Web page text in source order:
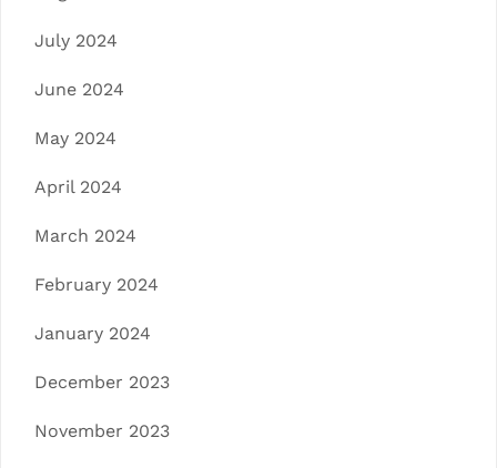
July 2024
June 2024
May 2024
April 2024
March 2024
February 2024
January 2024
December 2023
November 2023